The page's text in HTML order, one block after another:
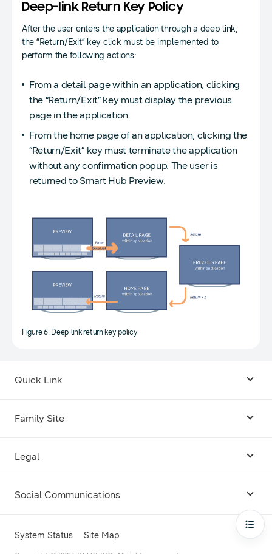
Deep-link Return Key Policy
After the user enters the application through a deep link,
the “Return/Exit” key click must be implemented to
perform the following actions:
From a detail page within an application, clicking
the “Return/Exit” key must display the previous
page in the application.
From the home page of an application, clicking the
“Return/Exit” key must terminate the application
without any confirmation popup. The user is
returned to Smart Hub Preview.
Figure 6. Deep-link return key policy
Quick Link
Remote Test Lab
Family Site
Legal
Terms
Social Communications
System Status Site Map